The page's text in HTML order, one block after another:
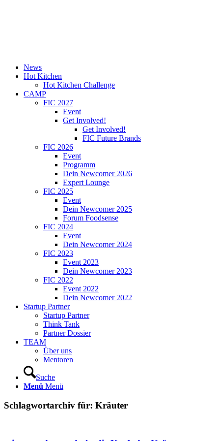
News
Hot Kitchen
Hot Kitchen Challenge
CAMP
FIC 2027
Event
Get Involved!
Get Involved!
FIC Future Brands
FIC 2026
Event
Programm
Dein Newcomer 2026
Expert Lounge
FIC 2025
Event
Dein Newcomer 2025
Forum Foodsense
FIC 2024
Event
Dein Newcomer 2024
FIC 2023
Event 2023
Dein Newcomer 2023
FIC 2022
Event 2022
Dein Newcomer 2022
Startup Partner
Startup Partner
Think Tank
Partner Dossier
TEAM
Über uns
Mentoren
Suche
Menü Menü
Schlagwortarchiv für: Kräuter